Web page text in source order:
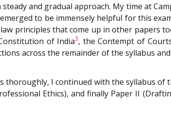
and gradual approach. My time at
to be immensely helpful for this
principles that come up in other papers
of India3, the Contempt of
across the remainder of the syllabus
thoroughly, I continued with the syllabus
Ethics), and finally Paper II